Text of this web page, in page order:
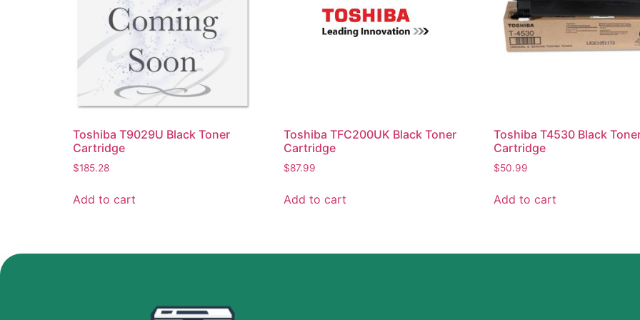
Toshiba T9029U Black Toner
Cartridge
$185.28
Add to cart
Toshiba TFC200UK Black Toner
Cartridge
$87.99
Add to cart
Toshiba T4530 Black
Cartridge
$50.99
Add to cart